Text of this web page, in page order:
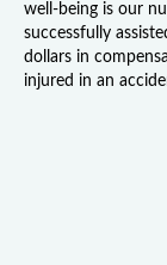
well-being is our
successfully
dollars in
injured in an